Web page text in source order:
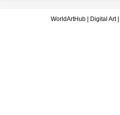
WorldArtHub Digital Art